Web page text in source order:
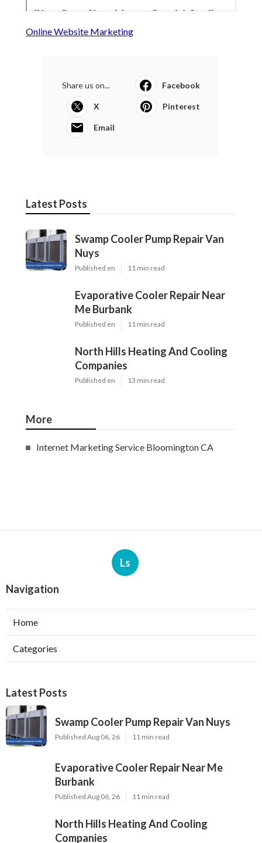
Online Website Marketing
Share us on... Facebook
X Pinterest
Email
Latest Posts
Swamp Cooler Pump Repair Van
Nuys
Published en 11 min read
Evaporative Cooler Repair Near
Me Burbank
Published en 11 min read
North Hills Heating And Cooling
Companies
Published en 13 min read
More
Internet Marketing Service Bloomington CA
Ls
Navigation
Home
Categories
Latest Posts
Swamp Cooler Pump Repair Van Nuys
Published Aug 06, 26 11 min read
Evaporative Cooler Repair Near Me
Burbank
Published Aug 06, 26 11 min read
North Hills Heating And Cooling
Companies